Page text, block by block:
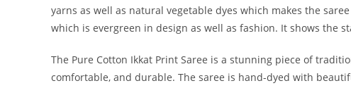
yarns as well as natural vegetable dyes which makes the
which is evergreen in design as well as fashion. It shows the
The Pure Cotton Ikkat Print Saree is a stunning piece of
comfortable, and durable. The saree is hand-dyed with